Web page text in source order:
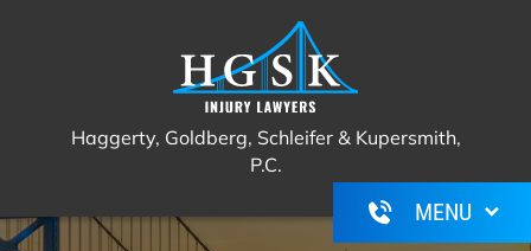
Haggerty, Goldberg, Schleifer &
Kupersmith, P.C.
Haggerty, Goldberg, Schleifer & Kupersmith,
P.C.